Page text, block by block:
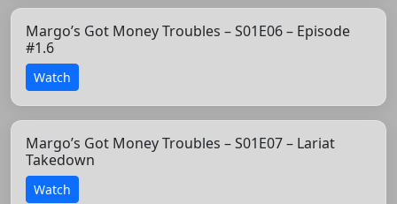
Margo’s Got Money Troubles – S01E06 – Episode
#1.6
Watch
Margo’s Got Money Troubles – S01E07 – Lariat
Takedown
Watch